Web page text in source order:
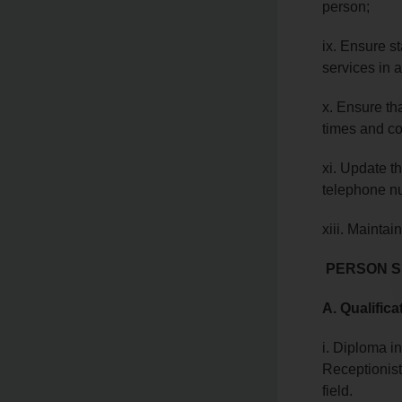
person;
ix. Ensure
services in
x. Ensure
times and
xi. Update
telephone
xiii.
PERSON
A.
i. Diploma
field.